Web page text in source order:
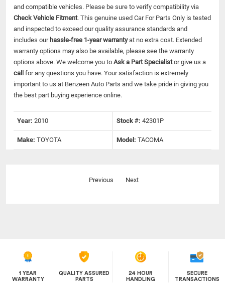
and compatible vehicles. Please be sure to verify compatibility via
Check Vehicle Fitment. This genuine used Car For Parts Only is tested
and inspected to exceed our quality assurance standards and
includes our hassle-free 1-year warrantyat no extra cost. Extended
warranty options may also be available, please see the warranty
options above. We welcome you to Ask a Part Specialistor give us a
call for any questions you have. Your satisfaction is extremely
important to us at Benzeen Auto Parts and we take pride in giving you
the best part buying experience online.
Year: 2010 Stock #: 42301P
Make: TOYOTA Model: TACOMA
Previous Next
1 YEAR
WARRANTY
QUALITY ASSURED
PARTS
24 HOUR
HANDLING
SECURE
TRANSACTIONS